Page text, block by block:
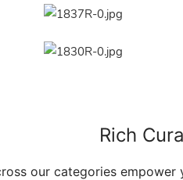
Rich
our categories